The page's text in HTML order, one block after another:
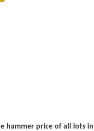
hammer price of all lots